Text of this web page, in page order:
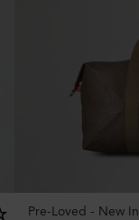
Pre-Loved - New In